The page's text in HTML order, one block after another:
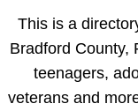
This is a
Bradford County,
teenagers,
veterans and